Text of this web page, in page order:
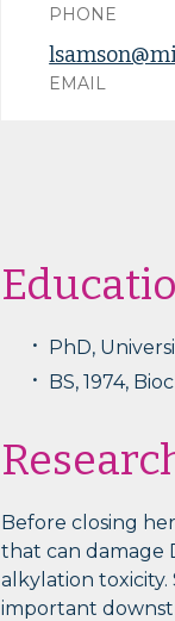
PHONE
EMAIL
PhD,
BS, 1974,
Before closing
that can damage
alkylation
important